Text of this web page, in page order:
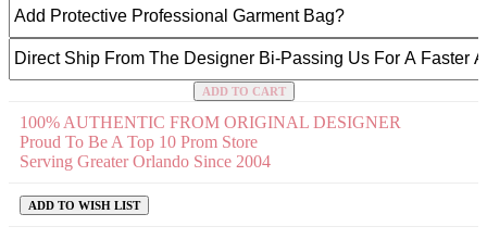
ADD TO CART
100% AUTHENTIC FROM ORIGINAL DESIGNER
Proud To Be A Top 10 Prom Store
Serving Greater Orlando Since 2004
ADD TO WISH LIST